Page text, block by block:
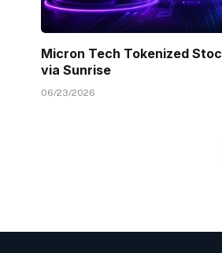
Micron Tech Tokenized
via Sunrise
06/23/2026